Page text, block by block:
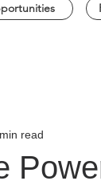
read